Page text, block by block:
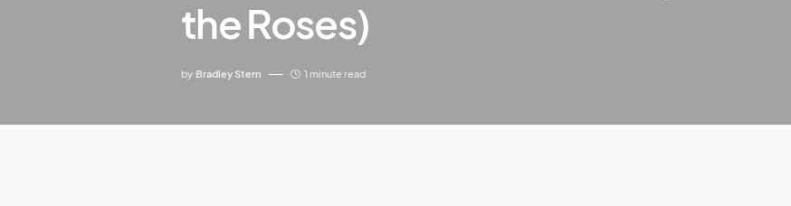
the Roses)
by Bradley Stern 1 minute read